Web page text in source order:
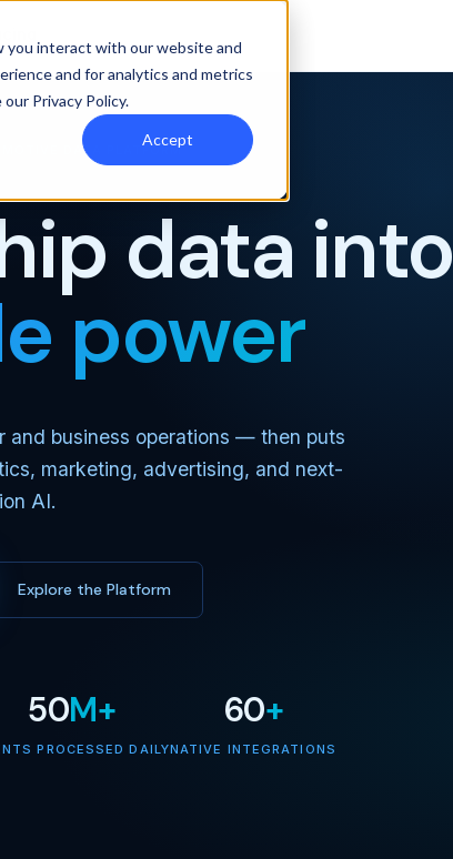
you interact with our website and
and for analytics and metrics
our Privacy Policy.
Accept
DATA PLATFORM
data into
power
and business operations — then puts
marketing, advertising, and next-
AI.
Explore the Platform
50M+
PROCESSED DAILY
60+
NATIVE INTEGRATIONS